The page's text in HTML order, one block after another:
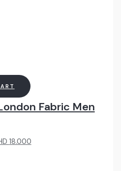
Fabric Men
18.000Current